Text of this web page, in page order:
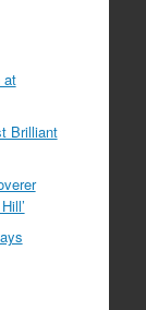
at
Brilliant